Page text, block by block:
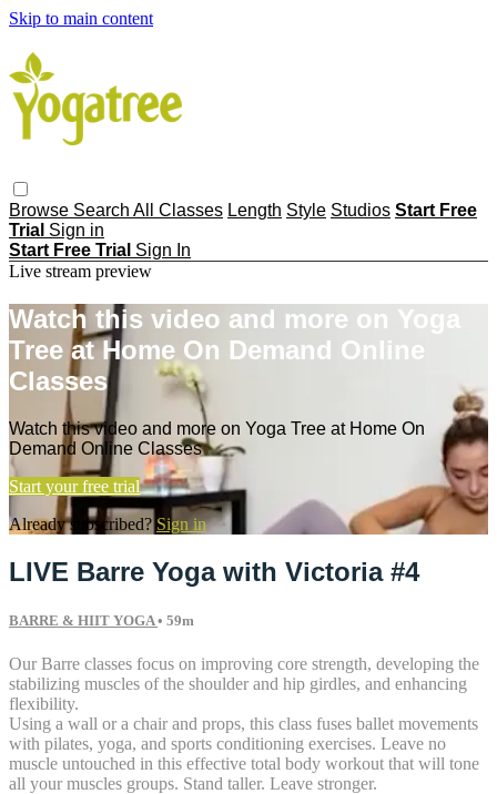
Skip to main content
Browse Search All Classes Length Style Studios Start Free
Trial Sign in
Start Free Trial Sign In
Live stream preview
Watch this video and more on Yoga
Tree at Home On Demand Online
Classes
Watch this video and more on Yoga Tree at Home On
Demand Online Classes
Start your free trial
Already subscribed? Sign in
LIVE Barre Yoga with Victoria #4
BARRE & HIIT YOGA• 59m
Our Barre classes focus on improving core strength, developing the
stabilizing muscles of the shoulder and hip girdles, and enhancing
flexibility.
Using a wall or a chair and props, this class fuses ballet movements
with pilates, yoga, and sports conditioning exercises. Leave no
muscle untouched in this effective total body workout that will tone
all your muscles groups. Stand taller. Leave stronger.